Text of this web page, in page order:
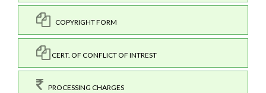
COPYRIGHT FORM
CERT. OF CONFLICT OF INTREST
PROCESSING CHARGES